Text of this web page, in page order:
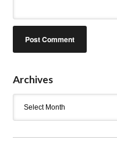
Archives